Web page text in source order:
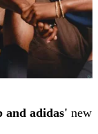
and adidas' new